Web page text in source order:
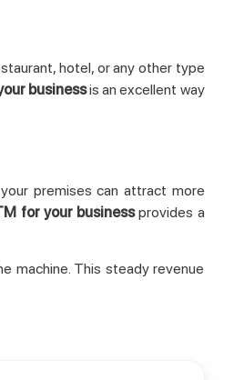
hotel, or any other type
businessis an excellent way
premises can attract more
for your businessprovides a
machine. This steady revenue